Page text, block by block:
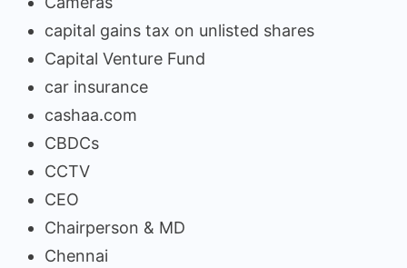
capital gains tax on unlisted shares
Capital Venture Fund
car insurance
cashaa.com
CBDCs
CCTV
CEO
Chairperson & MD
Chennai